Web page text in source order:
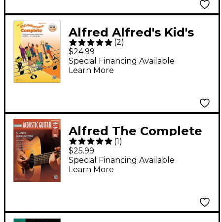
Alfred Alfred's Kid's
Guitar Course
Complete Book &
Online Audio
(2)
$24.99
Special Financing Available
Learn More
Alfred The Complete
Acoustic Guitar
Method: Beginning
Acoustic Guitar (2nd
(1)
$25.99
Special Financing Available
Learn More